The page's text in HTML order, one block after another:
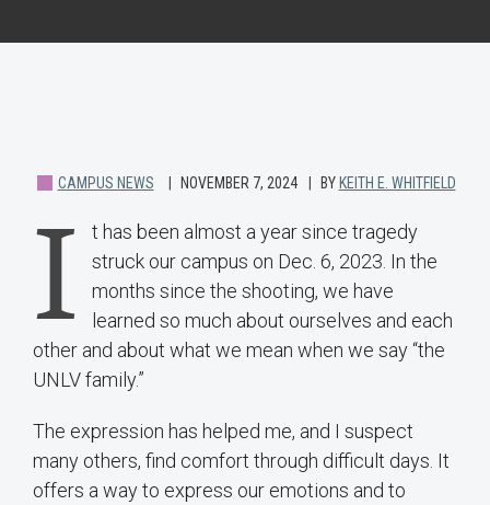
CAMPUS NEWS NOVEMBER 7, 2024 BY KEITH E. WHITFIELD
I
t has been almost a year since tragedy
struck our campus on Dec. 6, 2023. In the
months since the shooting, we have
learned so much about ourselves and each
other and about what we mean when we say “the
UNLV family.”
The expression has helped me, and I suspect
many others, find comfort through difficult days. It
offers a way to express our emotions and to